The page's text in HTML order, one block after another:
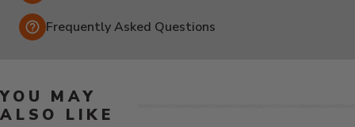
Frequently Asked Questions
YOU MAY
ALSO LIKE